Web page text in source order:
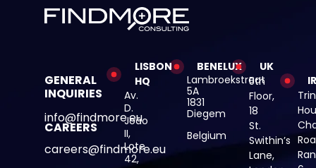
GENERAL
INQUIRIES
info@findmore.eu
CAREERS
careers@findmore.eu
LISBON
HQ
Av.
D.
João
II,
Lote
42,
BENELUX
Lambroekstraat
5A
1831
Diegem
Belgium
UK
5th
Floor,
18
St.
Swithin’s
Lane,